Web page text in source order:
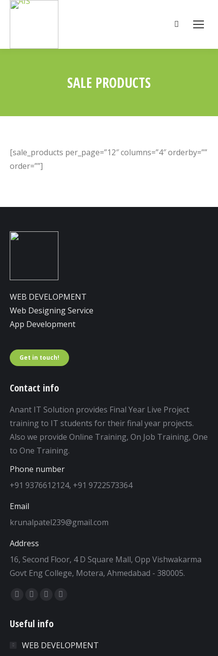
Search:
SALE PRODUCTS
[sale_products per_page=”12″ columns=”4″ orderby=””
order=””]
WEB DEVELOPMENT
Web Designing Service
App Development
Get in touch!
Contact info
Anant IT Solution provides Final Year Live Project
training to IT students for their final year projects.
Also we provide Online Training, On Job Training, One
to One Training.
Phone number
+91 9376612124, +91 9722573364
Email
krunalpatel239@gmail.com
Address
16, Second Floor, 4 D Square Mall, Opp Vishwakarma
Govt Eng College, Motera, Ahmedabad - 380005.
Find us on:
Facebook
opens
new
Twitter
opens
new
Dribbble
opens
new
YouTube
new
Useful info
WEB DEVELOPMENT